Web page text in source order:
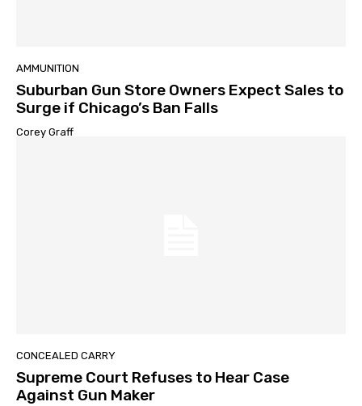
AMMUNITION
Suburban Gun Store Owners Expect Sales to
Surge if Chicago’s Ban Falls
Corey Graff
CONCEALED CARRY
Supreme Court Refuses to Hear Case
Against Gun Maker